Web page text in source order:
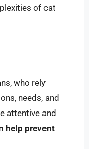
of cat
who rely
needs, and
attentive and
help prevent